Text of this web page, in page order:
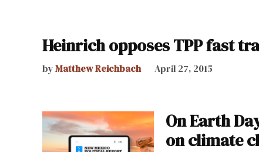
Heinrich opposes TPP fast
byMatthew Reichbach April 27, 2015
On Earth
on climate